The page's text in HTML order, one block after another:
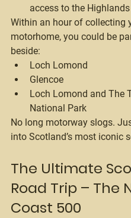
access to the Highlands
Within an hour of collecting
motorhome, you could be
beside:
Loch Lomond
Glencoe
Loch Lomond and The
National Park
No long motorway slogs.
into Scotland’s most iconic
The Ultimate
Road Trip – The
Coast 500